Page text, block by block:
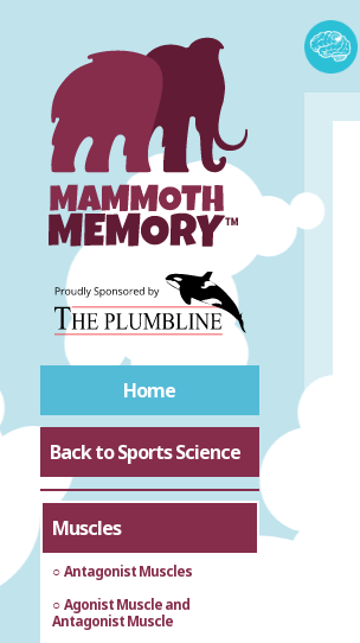
Home
Back to Sports Science
Muscles
Antagonist Muscles
Agonist Muscle and
Antagonist Muscle